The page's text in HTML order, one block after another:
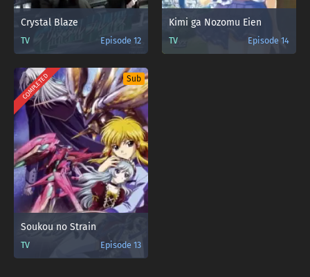
Crystal Blaze
TV Episode 12
Kimi ga Nozomu Eien
TV Episode 14
COMPLETED Sub
Soukou no Strain
TV Episode 13